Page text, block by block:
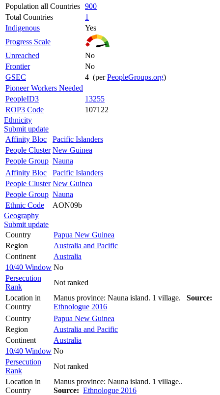
Population all Countries 900
Total Countries
1
Indigenous
Yes
Progress Scale
Unreached
No
Frontier
No
GSEC
4 (perPeopleGroups.org)
Pioneer Workers Needed
PeopleID3
13255
ROP3 Code
107122
Ethnicity
Submit update
Affinity Bloc
Pacific Islanders
People Cluster New Guinea
People Group Nauna
Affinity Bloc
Pacific Islanders
People Cluster New Guinea
People Group Nauna
Ethnic Code
AON09b
Geography
Submit update
Country
Papua New Guinea
Region
Australia and Pacific
Continent
Australia
10/40 Window No
Persecution
Rank
Not ranked
Location in
Country
Manus province: Nauna island. 1 village. Source:
Ethnologue 2016
Country
Papua New Guinea
Region
Australia and Pacific
Continent
Australia
10/40 Window No
Persecution
Rank
Not ranked
Location in
Country
Manus province: Nauna island. 1 village..
Source: Ethnologue 2016